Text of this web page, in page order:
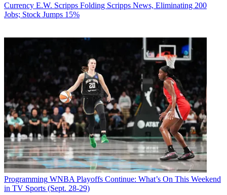
Currency E.W. Scripps Folding Scripps News, Eliminating 200
Jobs; Stock Jumps 15%
Programming WNBA Playoffs Continue: What’s On This Weekend
in TV Sports (Sept. 28-29)